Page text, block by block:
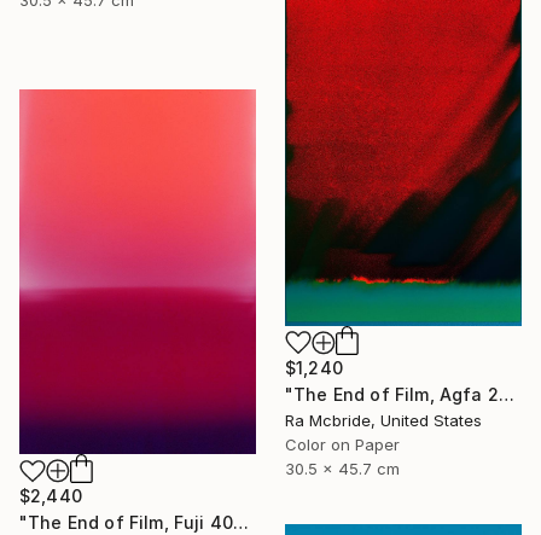
$1,240
"The End of Film, Agfa 2002 - Limited Edition of 3" Photograph
Ra Mcbride, United States
Color on Paper
30.5 x 45.7 cm
$2,440
"The End of Film, Fuji 400S, 2018 - Limited Edition of 3" Photograph